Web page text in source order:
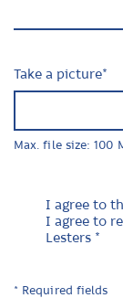
Take a picture*
Max. file size: 100
I agree to
I agree to
Lesters *
* Required fields